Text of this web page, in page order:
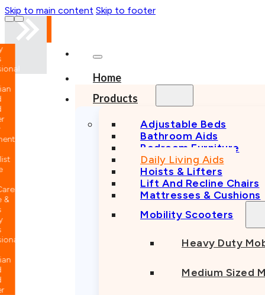
Skip to main content Skip to footer
Home
Products
Adjustable Beds
Bathroom Aids
Bedroom Furniture
Daily Living Aids
Hoists & Lifters
Lift And Recline Chairs
Mattresses & Cushions
Mobility Scooters
Heavy Duty
Medium Sized